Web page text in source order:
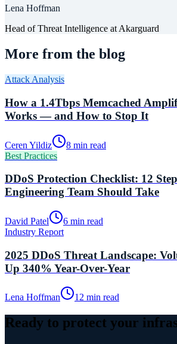
Lena Hoffman
Head of Threat Intelligence at Akarguard
More from the blog
Attack Analysis
How a 1.4Tbps Memcached
Works — and How to Stop It
Ceren Yildiz
8 min read
Best Practices
DDoS Protection Checklist: 12
Engineering Team Should Take
David Patel
6 min read
Industry Report
2025 DDoS Threat Landscape:
Up 340% Year-Over-Year
Lena Hoffman 12 min read
Ready to protect your